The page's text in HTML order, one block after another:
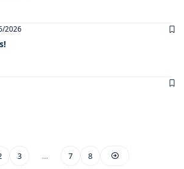
2026
3 … 7 8